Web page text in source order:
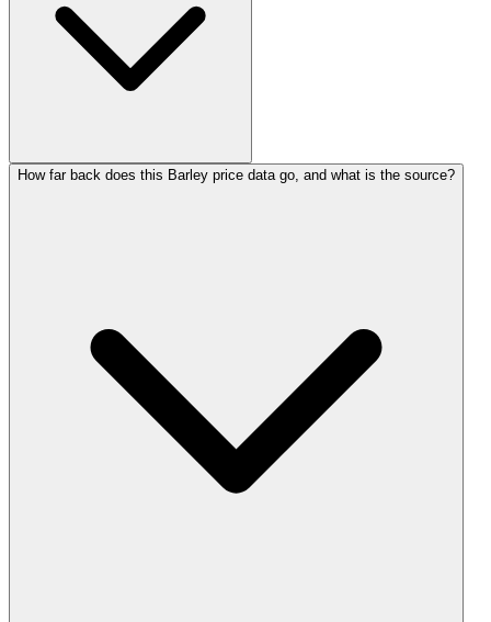
How far back does this Barley price data go, and what is the source?